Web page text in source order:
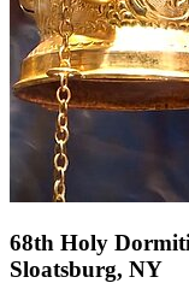
68th Holy
Sloatsburg, NY